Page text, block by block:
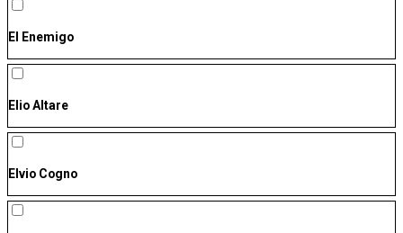
El Enemigo
Elio Altare
Elvio Cogno